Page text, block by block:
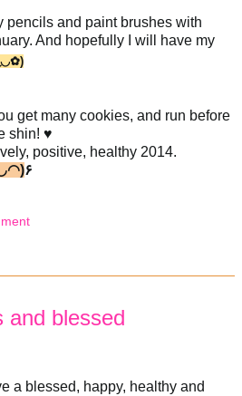
pencils and paint brushes with
And hopefully I will have my
get many cookies, and run before
shin! ♥
positive, healthy 2014.
۶
and blessed
a blessed, happy, healthy and